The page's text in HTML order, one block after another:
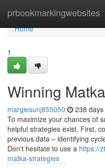
prbookmarkingwebsites
Home
Home
1
Winning
margiesunj855050 238
To maximize your chances of
helpful strategies exist. First,
previous data – identifying
Don't hesitate to use a https://
matka-strategies